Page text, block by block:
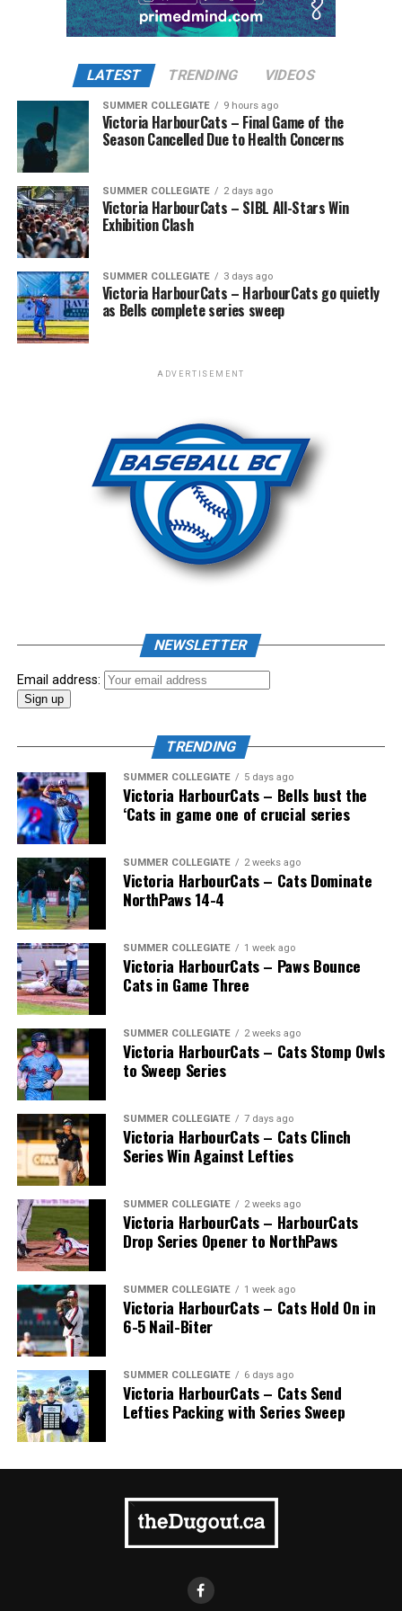
LATEST TRENDING VIDEOS
SUMMER COLLEGIATE 9 hours ago
Victoria HarbourCats – Final Game of the
Season Cancelled Due to Health Concerns
SUMMER COLLEGIATE 2 days ago
Victoria HarbourCats – SIBL All-Stars Win
Exhibition Clash
SUMMER COLLEGIATE 3 days ago
Victoria HarbourCats – HarbourCats go quietly
as Bells complete series sweep
ADVERTISEMENT
NEWSLETTER
Email address:
TRENDING
SUMMER COLLEGIATE 5 days ago
Victoria HarbourCats – Bells bust the
‘Cats in game one of crucial series
SUMMER COLLEGIATE 2 weeks ago
Victoria HarbourCats – Cats Dominate
NorthPaws 14-4
SUMMER COLLEGIATE 1 week ago
Victoria HarbourCats – Paws Bounce
Cats in Game Three
SUMMER COLLEGIATE 2 weeks ago
Victoria HarbourCats – Cats Stomp Owls
to Sweep Series
SUMMER COLLEGIATE 7 days ago
Victoria HarbourCats – Cats Clinch
Series Win Against Lefties
SUMMER COLLEGIATE 2 weeks ago
Victoria HarbourCats – HarbourCats
Drop Series Opener to NorthPaws
SUMMER COLLEGIATE 1 week ago
Victoria HarbourCats – Cats Hold On in
6-5 Nail-Biter
SUMMER COLLEGIATE 6 days ago
Victoria HarbourCats – Cats Send
Lefties Packing with Series Sweep